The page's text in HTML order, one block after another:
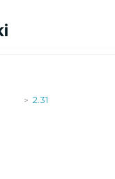
> 2.31